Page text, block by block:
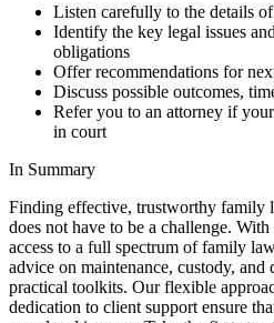
Listen carefully to the details
Identify the key legal issues
obligations
Offer recommendations for
Discuss possible outcomes,
Refer you to an attorney if
in court
In Summary
Finding effective, trustworthy family
does not have to be a challenge.
access to a full spectrum of family
advice on maintenance, custody, and
practical toolkits. Our flexible
dedication to client support ensure